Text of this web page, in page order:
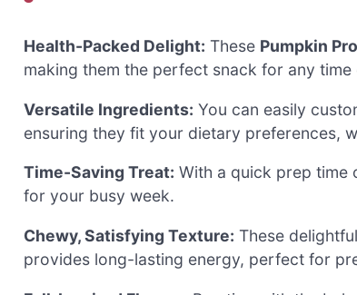
Health-Packed Delight: These Pumpkin
making them the perfect snack for any time
Versatile Ingredients: You can easily
ensuring they fit your dietary preferences,
Time-Saving Treat: With a quick prep time
for your busy week.
Chewy, Satisfying Texture: These
provides long-lasting energy, perfect for